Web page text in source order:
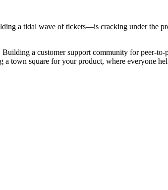
a tidal wave of tickets—is cracking under the
a customer support community for peer-to-
town square for your product, where everyone